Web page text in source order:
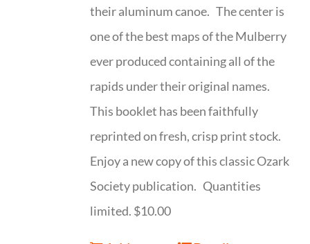
their aluminum canoe. The center is
one of the best maps of the Mulberry
ever produced containing all of the
rapids under their original names.
This booklet has been faithfully
reprinted on fresh, crisp print stock.
Enjoy a new copy of this classic Ozark
Society publication. Quantities
limited. $10.00